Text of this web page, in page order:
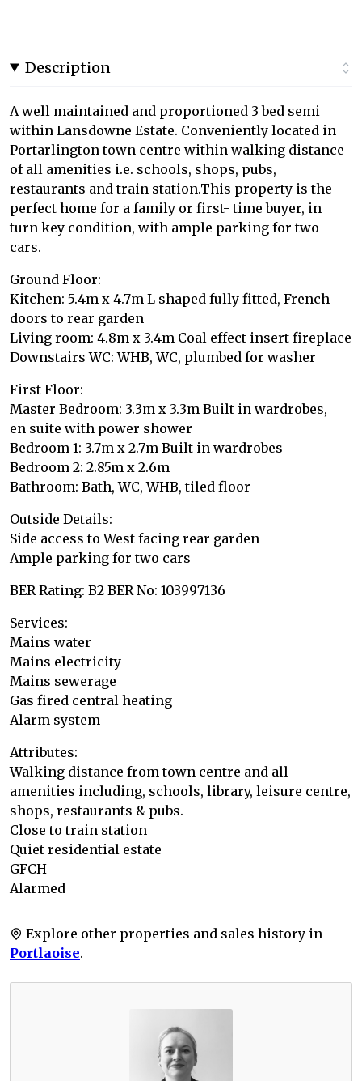
Description
A well maintained and proportioned 3 bed semi
within Lansdowne Estate. Conveniently located in
Portarlington town centre within walking distance
of all amenities i.e. schools, shops, pubs,
restaurants and train station.This property is the
perfect home for a family or first- time buyer, in
turn key condition, with ample parking for two
cars.
Ground Floor:
Kitchen: 5.4m x 4.7m L shaped fully fitted, French
doors to rear garden
Living room: 4.8m x 3.4m Coal effect insert fireplace
Downstairs WC: WHB, WC, plumbed for washer
First Floor:
Master Bedroom: 3.3m x 3.3m Built in wardrobes,
en suite with power shower
Bedroom 1: 3.7m x 2.7m Built in wardrobes
Bedroom 2: 2.85m x 2.6m
Bathroom: Bath, WC, WHB, tiled floor
Outside Details:
Side access to West facing rear garden
Ample parking for two cars
BER Rating: B2 BER No: 103997136
Services:
Mains water
Mains electricity
Mains sewerage
Gas fired central heating
Alarm system
Attributes:
Walking distance from town centre and all
amenities including, schools, library, leisure centre,
shops, restaurants & pubs.
Close to train station
Quiet residential estate
GFCH
Alarmed
Explore other properties and sales history in
Portlaoise.